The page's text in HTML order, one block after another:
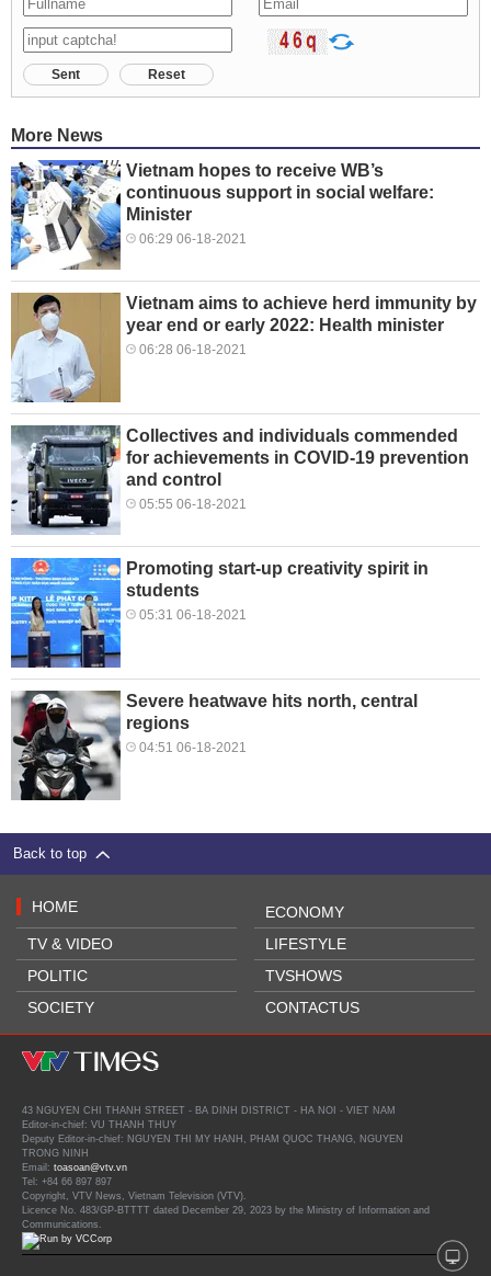
Sent Reset
More News
Vietnam hopes to receive WB’s
continuous support in social welfare:
Minister
06:29 06-18-2021
Vietnam aims to achieve herd immunity by
year end or early 2022: Health minister
06:28 06-18-2021
Collectives and individuals commended
for achievements in COVID-19 prevention
and control
05:55 06-18-2021
Promoting start-up creativity spirit in
students
05:31 06-18-2021
Severe heatwave hits north, central
regions
04:51 06-18-2021
Back to top
HOME
TV & VIDEO
POLITIC
SOCIETY
ECONOMY
LIFESTYLE
TVSHOWS
CONTACTUS
43 NGUYEN CHI THANH STREET - BA DINH DISTRICT - HA NOI - VIET NAM
Editor-in-chief: VU THANH THUY
Deputy Editor-in-chief: NGUYEN THI MY HANH, PHAM QUOC THANG, NGUYEN
TRONG NINH
Email: toasoan@vtv.vn
Tel: +84 66 897 897
Copyright, VTV News, Vietnam Television (VTV).
Licence No. 483/GP-BTTTT dated December 29, 2023 by the Ministry of Information and
Communications.